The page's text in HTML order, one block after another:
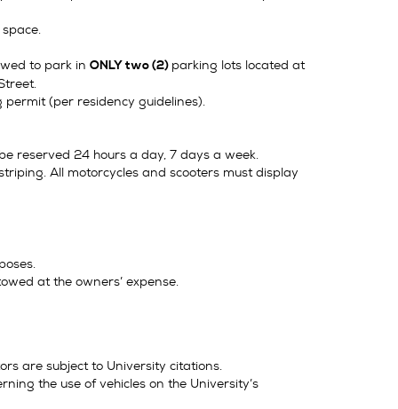
to park in ONLY two (2) parking lots located at
(per residency guidelines).
reserved 24 hours a day, 7 days a week.
All motorcycles and scooters must display
at the owners’ expense.
are subject to University citations.
the use of vehicles on the University’s